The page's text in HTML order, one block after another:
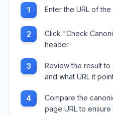
1 Enter the URL of
2
Click "Check
header.
3
Review the result
and what URL it
4
Compare the
page URL to